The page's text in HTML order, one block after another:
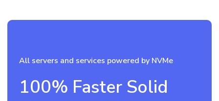
All servers and services powered by NVMe
100% Faster Solid